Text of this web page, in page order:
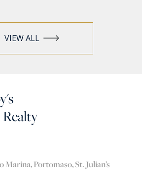
VIEW ALL
Portomaso, St. Julian’s